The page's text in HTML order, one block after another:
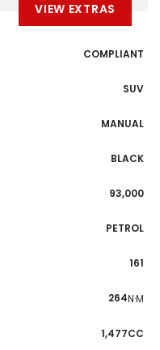
VIEW EXTRAS
COMPLIANT
SUV
MANUAL
BLACK
93,000
PETROL
161
264N·M
1,477CC